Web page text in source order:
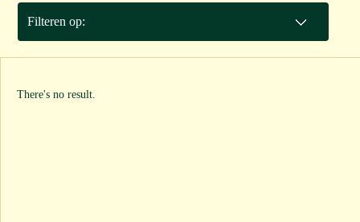
Filteren op:
There's no result.